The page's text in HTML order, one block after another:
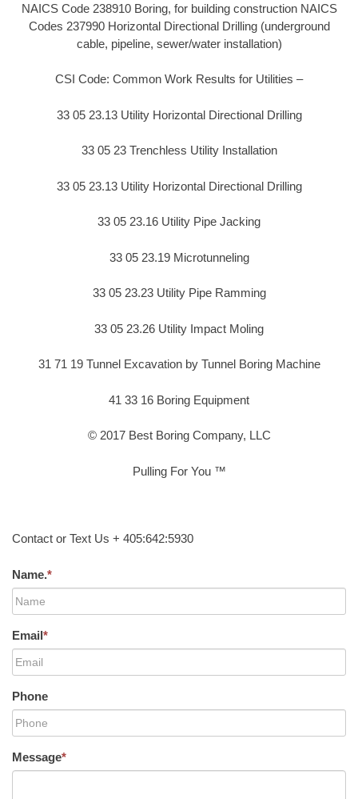
NAICS Code 238910 Boring, for building construction NAICS
Codes 237990 Horizontal Directional Drilling (underground
cable, pipeline, sewer/water installation)
CSI Code: Common Work Results for Utilities –
33 05 23.13 Utility Horizontal Directional Drilling
33 05 23 Trenchless Utility Installation
33 05 23.13 Utility Horizontal Directional Drilling
33 05 23.16 Utility Pipe Jacking
33 05 23.19 Microtunneling
33 05 23.23 Utility Pipe Ramming
33 05 23.26 Utility Impact Moling
31 71 19 Tunnel Excavation by Tunnel Boring Machine
41 33 16 Boring Equipment
© 2017 Best Boring Company, LLC
Pulling For You ™
Contact or Text Us + 405:642:5930
Name.*
Email*
Phone
Message*